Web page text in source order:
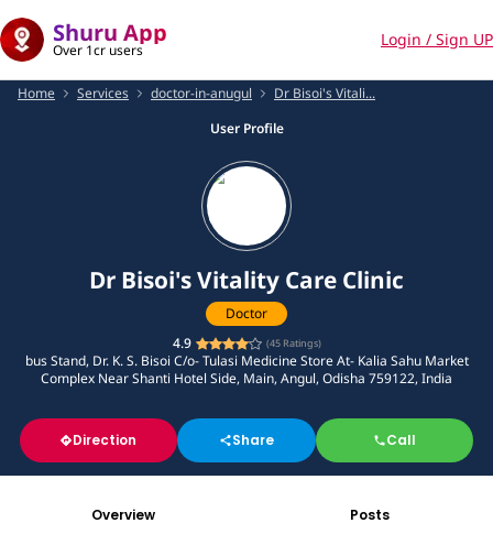
Shuru App
Over 1cr users
Login / Sign UP
Home Services doctor-in-anugul
Dr Bisoi's Vitali...
User Profile
Dr Bisoi's Vitality Care Clinic
Doctor
4.9
(45Ratings)
bus Stand, Dr. K. S. Bisoi C/o- Tulasi Medicine Store At- Kalia Sahu Market
Complex Near Shanti Hotel Side, Main, Angul, Odisha 759122, India
Direction Share Call
Overview Posts